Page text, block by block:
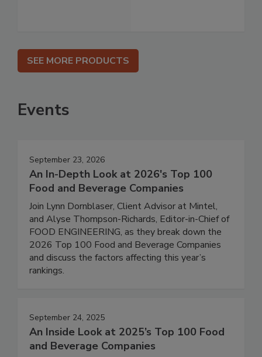
SEE MORE PRODUCTS
Events
September 23, 2026
An In-Depth Look at 2026's Top 100
Food and Beverage Companies
Join Lynn Dornblaser, Client Advisor at Mintel,
and Alyse Thompson-Richards, Editor-in-Chief of
FOOD ENGINEERING, as they break down the
2026 Top 100 Food and Beverage Companies
and discuss the factors affecting this year’s
rankings.
September 24, 2025
An Inside Look at 2025’s Top 100 Food
and Beverage Companies